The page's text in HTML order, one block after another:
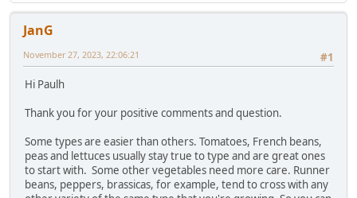
JanG
#1
November 27, 2023, 22:06:21
Hi Paulh
Thank you for your positive comments and question.
Some types are easier than others. Tomatoes, French beans,
peas and lettuces usually stay true to type and are great ones
to start with. Some other vegetables need more care. Runner
beans, peppers, brassicas, for example, tend to cross with any